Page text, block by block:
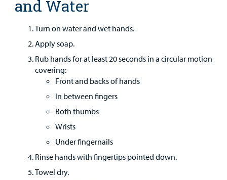
and Water
Turn on water and wet hands.
Apply soap.
Rub hands for at least 20 seconds in a circular motion
covering:
Front and backs of hands
In between fingers
Both thumbs
Wrists
Under fingernails
Rinse hands with fingertips pointed down.
Towel dry.
For
Medical
Professionals
Support
Main Hospital Care
Mental Health Care
Primary Care Pediatricians
Programs, Clinics, and Centers
Specialty Care
Surgical Care
Health Library
Our Blog
Helpful Resources
Phone Directory - Specialists and Surgeons
PowerChart
Refer a Patient
Corporate Partnerships
Thrift Stores
Volunteer